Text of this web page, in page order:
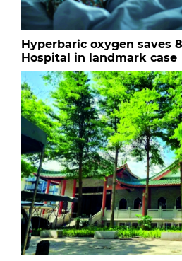
Hyperbaric oxygen saves
Hospital in landmark case